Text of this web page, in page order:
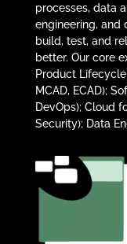
processes, data
engineering, and
build, test, and
better. Our core
Product Lifecycle
MCAD, ECAD);
DevOps); Cloud
Security); Data